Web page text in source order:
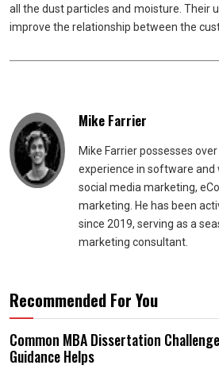
all the dust particles and moisture. Their
improve the relationship between the
Mike Farrier
Mike Farrier possesses
experience in software and
social media marketing,
marketing. He has been
since 2019, serving as a
marketing consultant.
Recommended For You
Common MBA Dissertation
Guidance Helps